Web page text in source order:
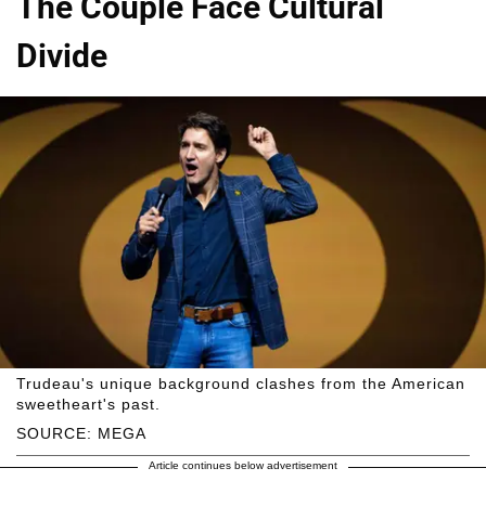
Divide
SOURCE: MEGA
Trudeau's unique background clashes from the American
sweetheart's past.
Article continues below advertisement